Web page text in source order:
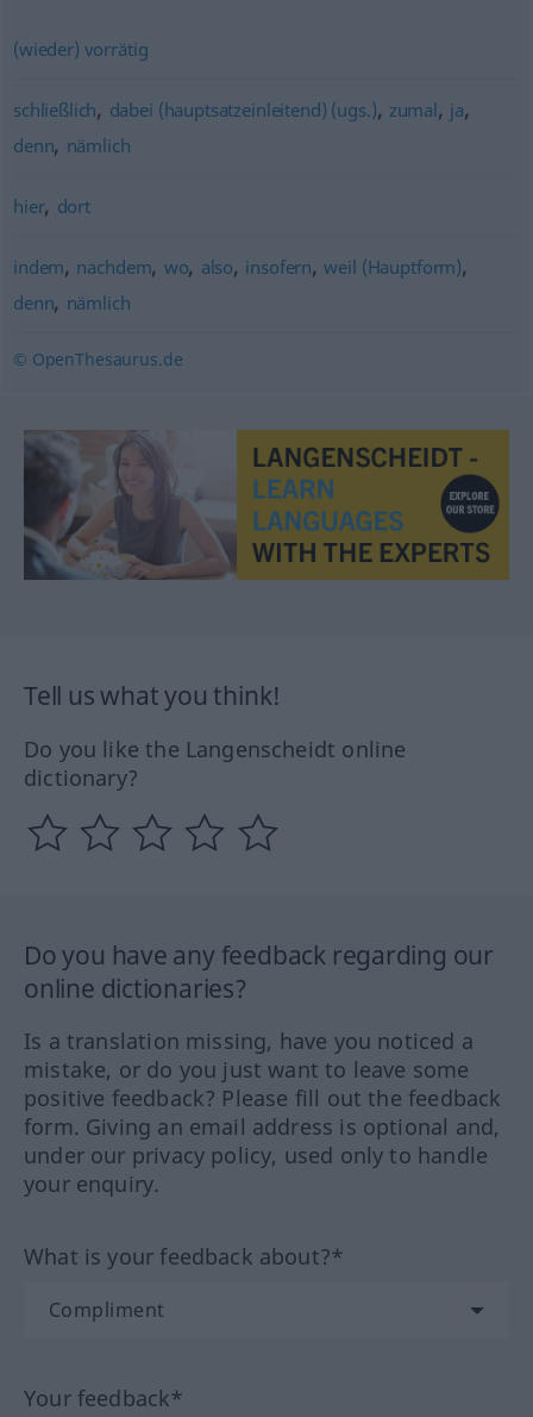
(wieder) vorrätig
schließlich, dabei (hauptsatzeinleitend) (ugs.), zumal, ja,
denn, nämlich
hier, dort
indem, nachdem, wo, also, insofern,weil (Hauptform),
denn, nämlich
© OpenThesaurus.de
Tell us what you think!
Do you like the Langenscheidt online
dictionary?
Do you have any feedback regarding our
online dictionaries?
Is a translation missing, have you noticed a
mistake, or do you just want to leave some
positive feedback? Please fill out the feedback
form. Giving an email address is optional and,
under our privacy policy, used only to handle
your enquiry.
What is your feedback about?*
Your feedback*